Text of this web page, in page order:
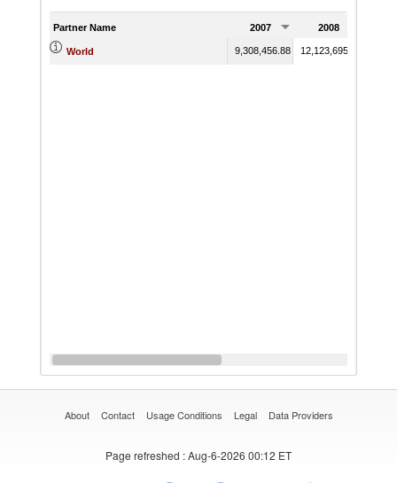
Partner Name 2007 2008
World 9,308,456.88 12,123,695.59
About Contact Usage Conditions Legal Data Providers
Page refreshed : Aug-6-2026 00:12 ET